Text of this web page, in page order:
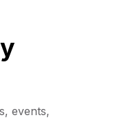
events,